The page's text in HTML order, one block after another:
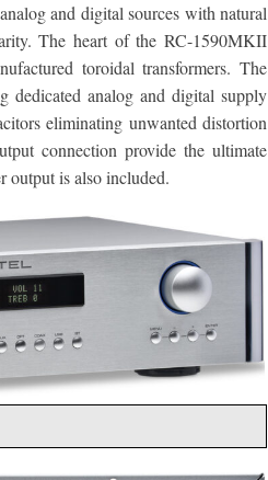
and digital sources with natural
The heart of the RC-1590MKII
toroidal transformers. The
dedicated analog and digital supply
eliminating unwanted distortion
connection provide the ultimate
is also included.